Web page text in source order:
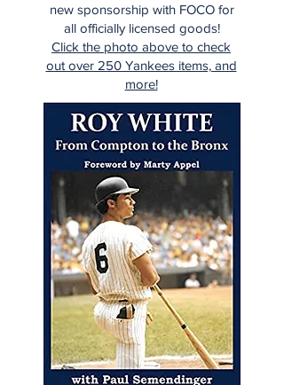
new sponsorship with FOCO for
all officially licensed goods!
Click the photo above to check
out over 250 Yankees items, and
more!